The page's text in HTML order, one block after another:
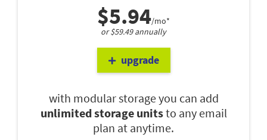
$5.94/mo*
or $59.49 annually
upgrade
with modular storage you can add
unlimited storage unitsto any email
plan at anytime.